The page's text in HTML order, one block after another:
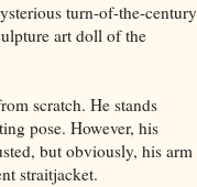
turn-of-the-century
art doll of the
scratch. He stands
pose. However, his
but obviously, his arm
straitjacket.